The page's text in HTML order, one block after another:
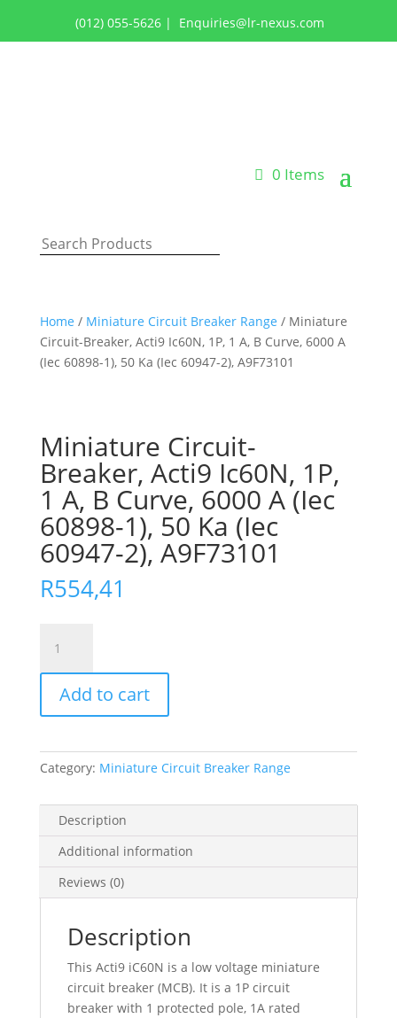
(012) 055-5626 | Enquiries@lr-nexus.com
0 Items
Home / Miniature Circuit Breaker Range / Miniature
Circuit-Breaker, Acti9 Ic60N, 1P, 1 A, B Curve, 6000 A
(Iec 60898-1), 50 Ka (Iec 60947-2), A9F73101
Miniature Circuit-
Breaker, Acti9 Ic60N, 1P,
1 A, B Curve, 6000 A (Iec
60898-1), 50 Ka (Iec
60947-2), A9F73101
R554,41
Circuit-
Breaker,
Acti9
Ic60N,
1
A,
Curve,
6000
60898-
60947-
Add to cart
Category: Miniature Circuit Breaker Range
Description
Additional information
Reviews (0)
Description
This Acti9 iC60N is a low voltage miniature
circuit breaker (MCB). It is a 1P circuit
breaker with 1 protected pole, 1A rated